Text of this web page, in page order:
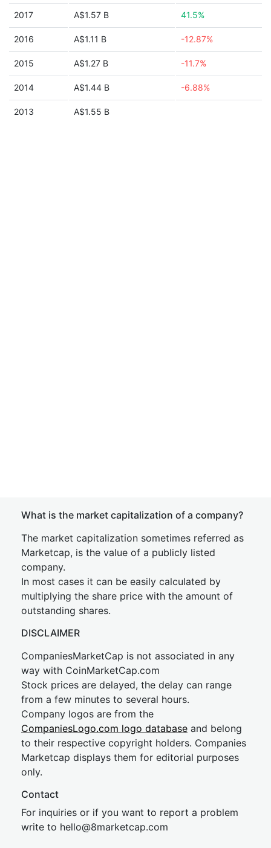
2017 A$1.57 B 41.5%
2016 A$1.11 B -12.87%
2015 A$1.27 B -11.7%
2014 A$1.44 B -6.88%
2013 A$1.55 B
What is the market capitalization of a company?
The market capitalization sometimes referred as
Marketcap, is the value of a publicly listed
company.
In most cases it can be easily calculated by
multiplying the share price with the amount of
outstanding shares.
DISCLAIMER
CompaniesMarketCap is not associated in any
way with CoinMarketCap.com
Stock prices are delayed, the delay can range
from a few minutes to several hours.
Company logos are from the
CompaniesLogo.com logo database and belong
to their respective copyright holders. Companies
Marketcap displays them for editorial purposes
only.
Contact
For inquiries or if you want to report a problem
write to hello@8marketcap.com